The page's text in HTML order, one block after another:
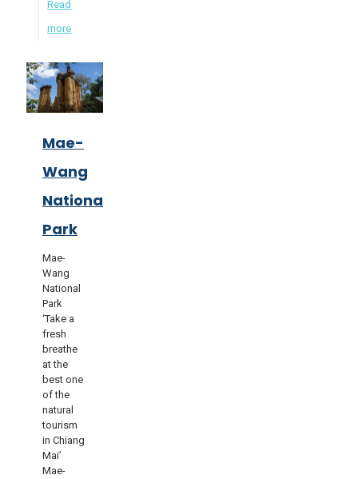
Read
more
Mae-
Wang
National
Park
Mae-
Wang
National
Park
‘Take a
fresh
breathe
at the
best one
of the
natural
tourism
in Chiang
Mai’
Mae-